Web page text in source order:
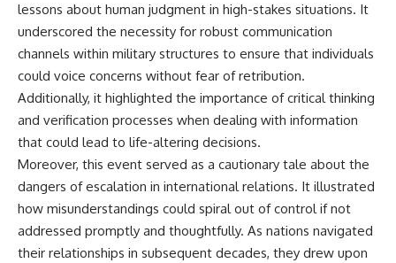
lessons about human judgment in high-stakes situations. It
underscored the necessity for robust communication
channels within military structures to ensure that individuals
could voice concerns without fear of retribution.
Additionally, it highlighted the importance of critical thinking
and verification processes when dealing with information
that could lead to life-altering decisions.
Moreover, this event served as a cautionary tale about the
dangers of escalation in international relations. It illustrated
how misunderstandings could spiral out of control if not
addressed promptly and thoughtfully. As nations navigated
their relationships in subsequent decades, they drew upon